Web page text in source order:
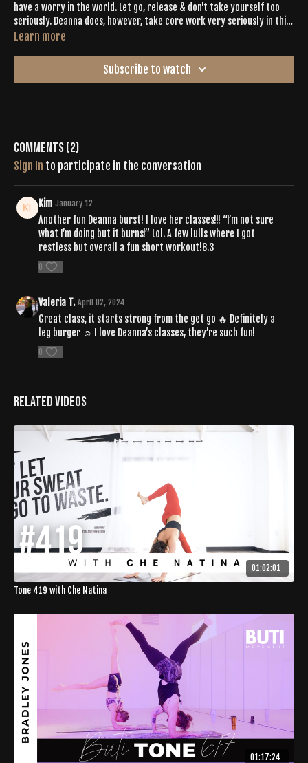
have a worry in the world. Let go, release & don't take yourself too
seriously. Deanna does, however, take core work very seriously in this
one. You're gonna feel it.
Learn more
Subscribe to watch
Comments (2)
Sign In to participate in the conversation
Kim January 12
Another fun Deanna burst! I love her classes!!! “I’m not sure
what I’m doing but it burns!” Lol. A few lulls where I got
restless but overall a fun short workout!8.3
0
Valeria T. April 02, 2024
Great class, it starts strong from the get go 🔥 Definitely a
leg burger ☺️ I love Deanna’s classes, they’re such fun!
0
Related Videos
01:02:01
Tone 419 with Che Natina
01:17:24